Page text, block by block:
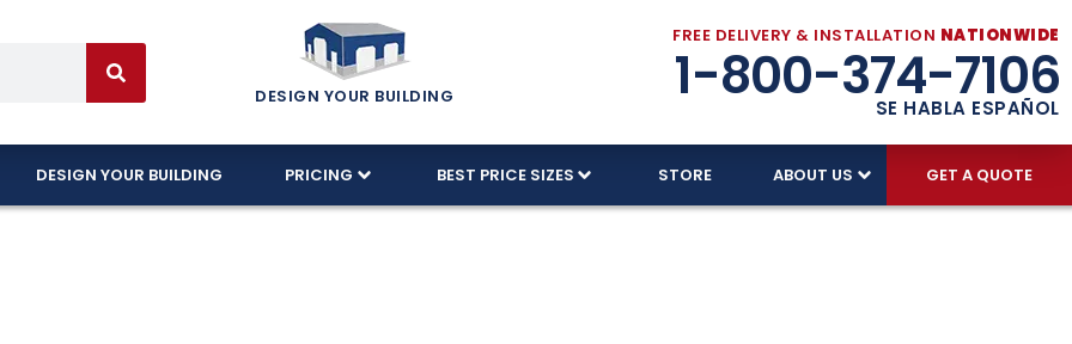
DESIGN YOUR BUILDING
FREE DELIVERY & INSTALLATION NATIONWIDE
1-800-374-7106
SE HABLA ESPAÑOL
DESIGN YOUR BUILDING PRICING BEST PRICE SIZES STORE ABOUT US GET A QUOTE